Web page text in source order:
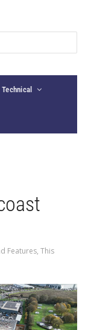
Technical
Features, This